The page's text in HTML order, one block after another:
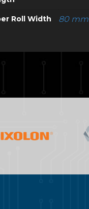
Roll Width 80 mm